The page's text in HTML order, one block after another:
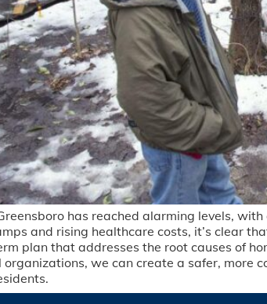
has reached alarming levels,
and rising healthcare costs, it’s clear
plan that addresses the root causes of
we can create a safer, more